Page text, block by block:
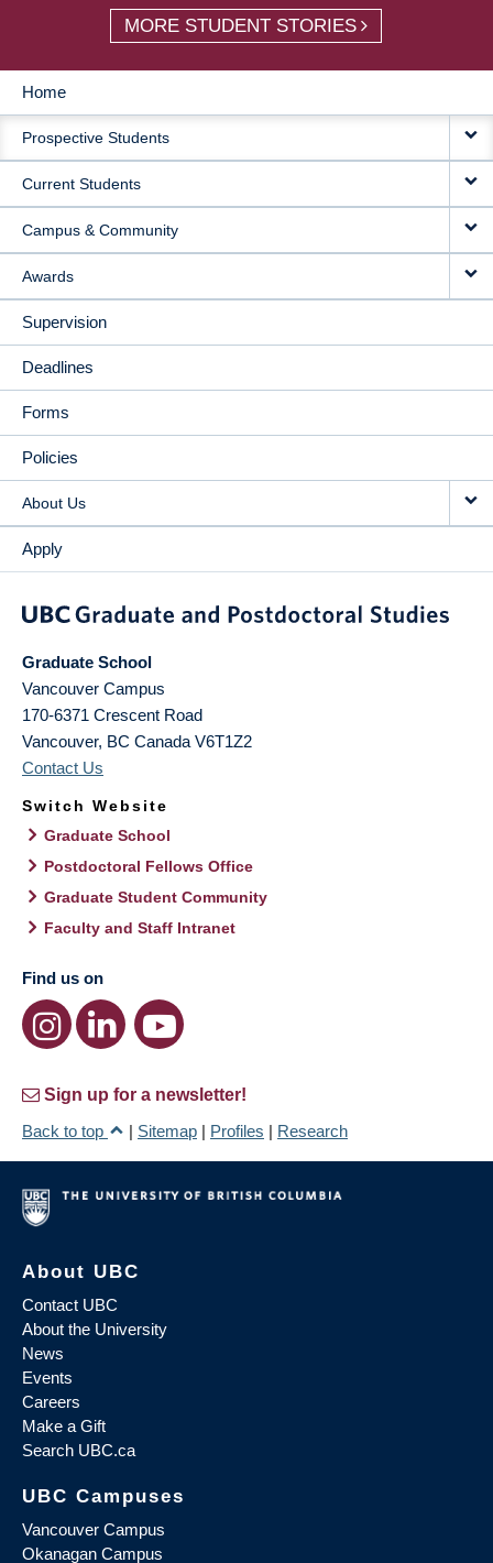
MORE STUDENT STORIES
MAIN
NAVIGATION
Home
Prospective Students
Current Students
Campus & Community
Awards
Supervision
Deadlines
Forms
Policies
About Us
Apply
Graduate School
Vancouver Campus
170-6371 Crescent Road
Vancouver, BC Canada V6T1Z2
Contact Us
Switch Website
Graduate School
Postdoctoral Fellows Office
Graduate Student Community
Faculty and Staff Intranet
Find us on
Sign up for a newsletter!
Back to top
| Sitemap | Profiles | Research
About UBC
Contact UBC
About the University
News
Events
Careers
Make a Gift
Search UBC.ca
UBC Campuses
Vancouver Campus
Okanagan Campus